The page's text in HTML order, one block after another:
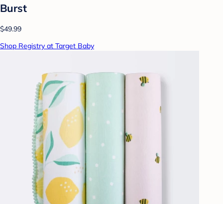
Burst
$49.99
Shop Registry at Target Baby